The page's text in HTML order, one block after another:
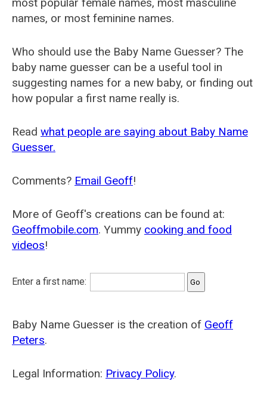
names, or most feminine names.
Who should use the Baby Name Guesser? The
baby name guesser can be a useful tool in
suggesting names for a new baby, or finding out
how popular a first name really is.
Read what people are saying about Baby Name
Guesser.
Comments? Email Geoff!
More of Geoff's creations can be found at:
Geoffmobile.com. Yummy cooking and food
videos!
Enter a first name:
Baby Name Guesser is the creation of Geoff
Peters.
Legal Information: Privacy Policy.